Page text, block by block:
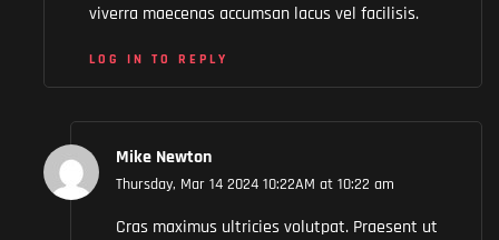
viverra maecenas accumsan lacus vel facilisis.
LOG IN TO REPLY
Mike Newton
Thursday, Mar 14 2024 10:22AM at 10:22 am
Cras maximus ultricies volutpat. Praesent ut